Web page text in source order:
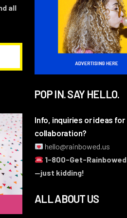
all
POP IN. SAY HELLO.
Info, inquiries or ideas for
collaboration?
hello@rainbowed.us
1-800-Get-Rainbowed
—just kidding!
ALL ABOUT US